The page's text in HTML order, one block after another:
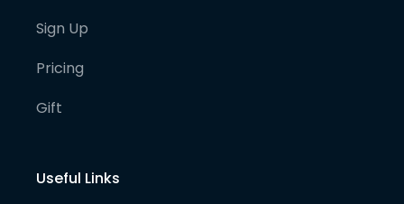
Sign Up
Pricing
Gift
Useful Links